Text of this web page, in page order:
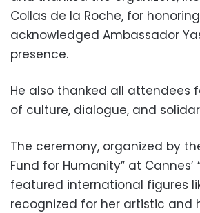
Collas de la Roche, for
acknowledged Ambassador
presence.
He also thanked all attendees
of culture, dialogue, and
The ceremony, organized by
Fund for Humanity” at Cannes’
featured international figures
recognized for her artistic and